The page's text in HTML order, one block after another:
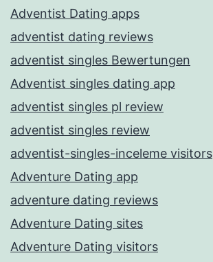
Adventist Dating apps
adventist dating reviews
adventist singles Bewertungen
Adventist singles dating app
adventist singles pl review
adventist singles review
adventist-singles-inceleme visitors
Adventure Dating app
adventure dating reviews
Adventure Dating sites
Adventure Dating visitors